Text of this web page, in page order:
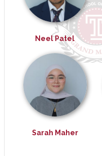
Neel Patel
Sarah Maher